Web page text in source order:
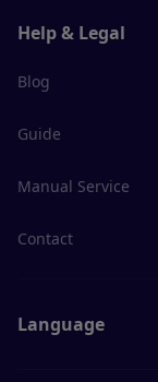
Help & Legal
Blog
Guide
Manual Service
Contact
Language